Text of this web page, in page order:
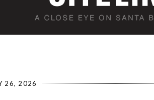
26, 2026